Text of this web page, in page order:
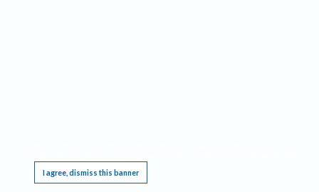
I agree, dismiss this banner